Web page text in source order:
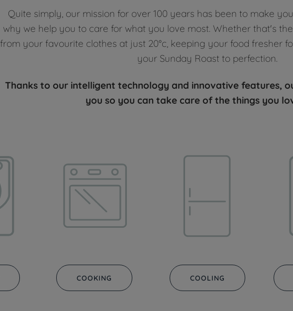
Quite simply, our mission for over 100 years has been to make
why we help you to care for what you love most. Whether that's
from your favourite clothes at just 20°c, keeping your food fresher
your Sunday Roast to perfection.
Thanks to our intelligent technology and innovative features,
you so you can take care of the things you
COOKING COOLING